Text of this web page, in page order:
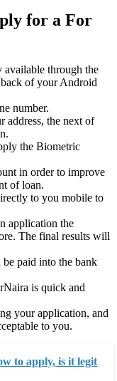
for a For
available through the
of your Android
number.
address, the next of
the Biometric
in order to improve
of loan.
to you mobile to
application the
The final results will
paid into the bank
is quick and
your application, and
to you.
to apply, is it legit